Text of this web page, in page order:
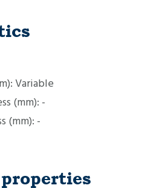
Variable
(mm): -
(mm): -